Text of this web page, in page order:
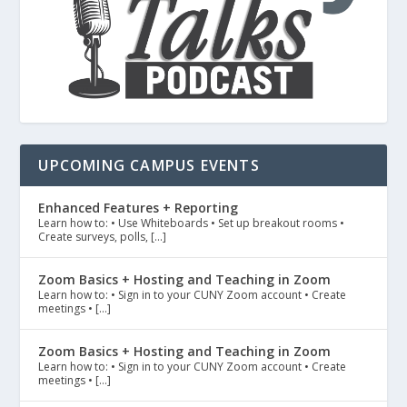
UPCOMING CAMPUS EVENTS
Enhanced Features + Reporting
Learn how to: • Use Whiteboards • Set up breakout rooms •
Create surveys, polls, […]
Zoom Basics + Hosting and Teaching in Zoom
Learn how to: • Sign in to your CUNY Zoom account • Create
meetings • […]
Zoom Basics + Hosting and Teaching in Zoom
Learn how to: • Sign in to your CUNY Zoom account • Create
meetings • […]